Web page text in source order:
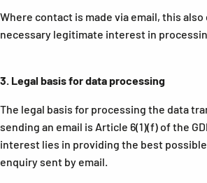
Where contact is made via email, this
necessary legitimate interest in
3. Legal basis for data processing
The legal basis for processing the data
sending an email is Article 6(1)(f) of the
interest lies in providing the best
enquiry sent by email.